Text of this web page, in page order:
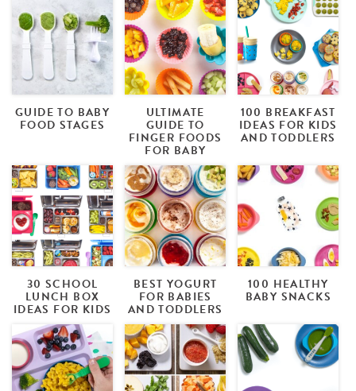
GUIDE TO BABY
FOOD STAGES
ULTIMATE
GUIDE TO
FINGER FOODS
FOR BABY
100 BREAKFAST
IDEAS FOR KIDS
AND TODDLERS
30 SCHOOL
LUNCH BOX
IDEAS FOR KIDS
BEST YOGURT
FOR BABIES
AND TODDLERS
100 HEALTHY
BABY SNACKS